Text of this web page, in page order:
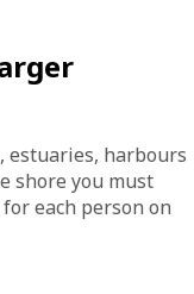
estuaries, harbours
shore you must
each person on